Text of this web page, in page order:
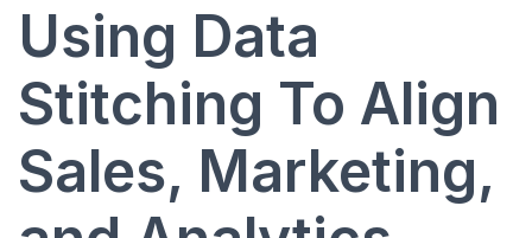
Using Data
Stitching To Align
Sales, Marketing,